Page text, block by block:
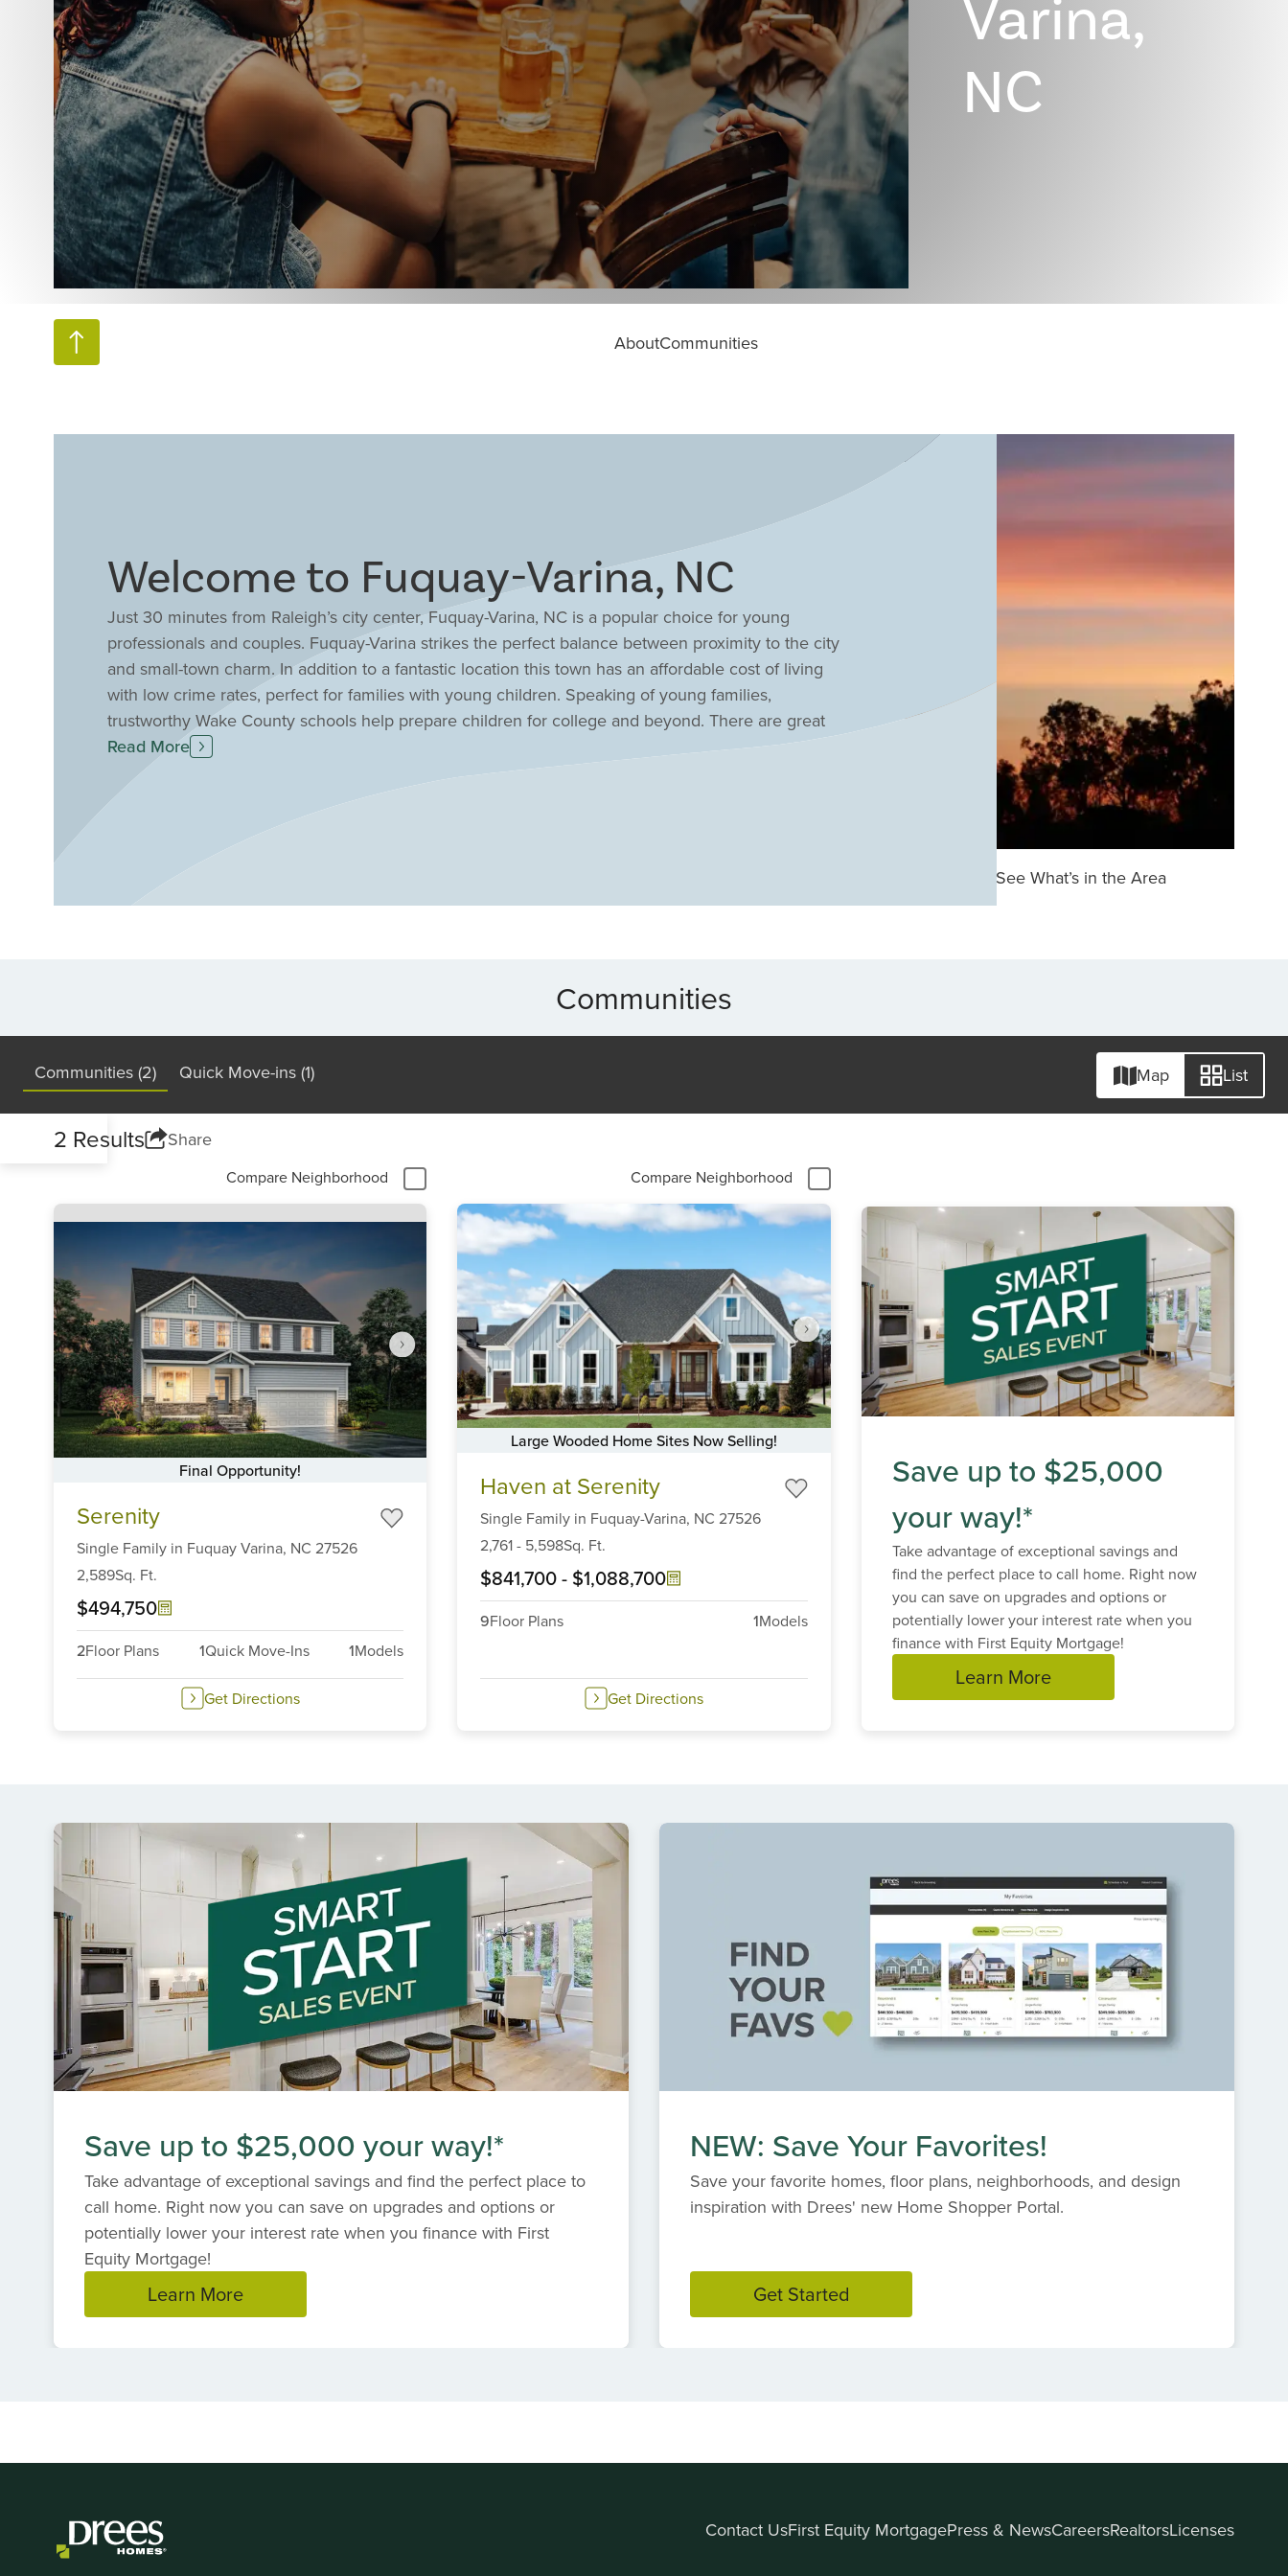
Varina,
NC
AboutCommunities
See What’s in the Area
Welcome to Fuquay-Varina, NC
Just 30 minutes from Raleigh’s city center, Fuquay-Varina, NC is a popular choice for young
professionals and couples. Fuquay-Varina strikes the perfect balance between proximity to the city
and small-town charm. In addition to a fantastic location this town has an affordable cost of living
with low crime rates, perfect for families with young children. Speaking of young families,
trustworthy Wake County schools help prepare children for college and beyond. There are great
job opportunities in the area as well, with just a 30-minute commute to Research Triangle Park.
Read More
Communities
Communities (2) Quick Move-ins (1) Map List
2 Results Share
Compare Neighborhood
Final Opportunity!
Serenity
Single Family in Fuquay Varina, NC 27526
2,589Sq. Ft.
$494,750
2Floor Plans 1Quick Move-Ins 1Models
Get Directions
Compare Neighborhood
Large Wooded Home Sites Now Selling!
Haven at Serenity
Single Family in Fuquay-Varina, NC 27526
2,761- 5,598Sq. Ft.
$841,700- $1,088,700
9Floor Plans 1Models
Get Directions
Save up to $25,000
your way!*
Take advantage of exceptional savings and
find the perfect place to call home. Right now
you can save on upgrades and options or
potentially lower your interest rate when you
finance with First Equity Mortgage!
Learn More
Save up to $25,000 your way!*
Take advantage of exceptional savings and find the perfect place to
call home. Right now you can save on upgrades and options or
potentially lower your interest rate when you finance with First
Equity Mortgage!
Learn More
NEW: Save Your Favorites!
Save your favorite homes, floor plans, neighborhoods, and design
inspiration with Drees' new Home Shopper Portal.
Get Started
Contact UsFirst Equity MortgagePress & NewsCareersRealtorsLicenses